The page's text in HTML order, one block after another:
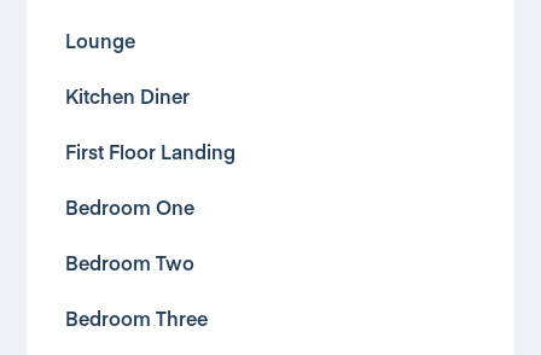
Lounge
Kitchen Diner
First Floor Landing
Bedroom One
Bedroom Two
Bedroom Three